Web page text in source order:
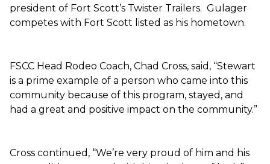
president of Fort Scott’s Twister Trailers. Gulager
competes with Fort Scott listed as his hometown.
FSCC Head Rodeo Coach, Chad Cross, said, “Stewart
is a prime example of a person who came into this
community because of this program, stayed, and
had a great and positive impact on the community.”
Cross continued, “We’re very proud of him and his